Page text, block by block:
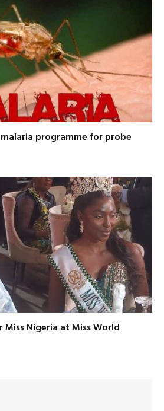
malaria programme for probe
Miss Nigeria at Miss World